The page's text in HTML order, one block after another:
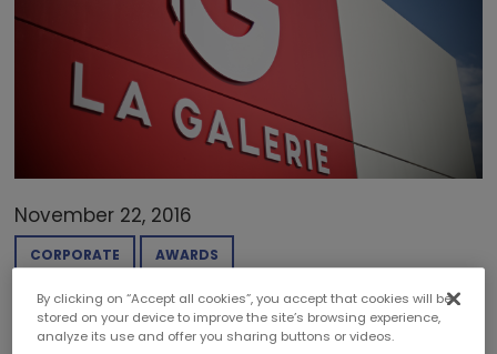
November 22, 2016
CORPORATE AWARDS
THE MERCIALYS "G LA GALERIE" BRAND GETS A
JANUS AWARD
By clicking on “Accept all cookies”, you accept that cookies will be
stored on your device to improve the site’s browsing experience,
analyze its use and offer you sharing buttons or videos.